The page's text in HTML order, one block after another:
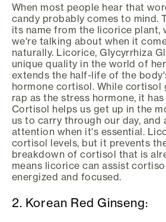
When most people hear that
candy probably comes to mind.
its name from the licorice plant,
we're talking about when it
naturally. Licorice, Glycyrrhiza
unique quality in the world of
extends the half-life of the
hormone cortisol. While cortisol
rap as the stress hormone, it
Cortisol helps us get up in the
us to carry through our day, and
attention when it's essential.
cortisol levels, but it prevents
breakdown of cortisol that is
means licorice can assist
energized and focused.
2. Korean Red Ginseng: